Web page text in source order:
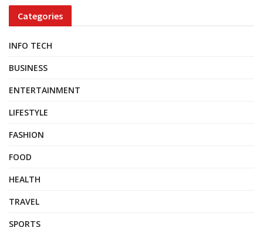
Categories
INFO TECH
BUSINESS
ENTERTAINMENT
LIFESTYLE
FASHION
FOOD
HEALTH
TRAVEL
SPORTS